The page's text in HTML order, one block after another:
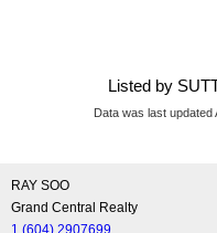
Listed by
Data was last updated
RAY SOO
Grand Central Realty
1 (604) 2907699